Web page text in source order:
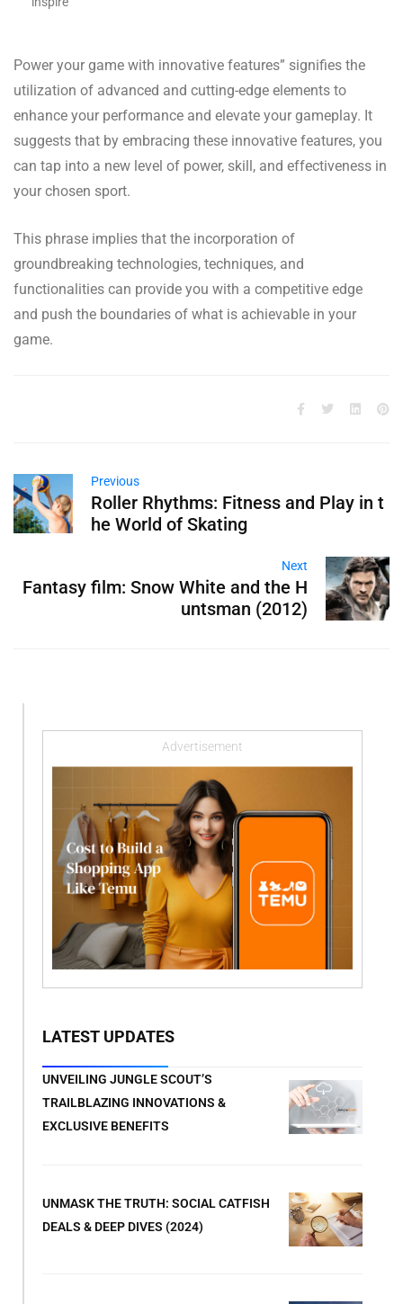
Power your game with innovative features” signifies the
utilization of advanced and cutting-edge elements to
enhance your performance and elevate your gameplay. It
suggests that by embracing these innovative features, you
can tap into a new level of power, skill, and effectiveness in
your chosen sport.
This phrase implies that the incorporation of
groundbreaking technologies, techniques, and
functionalities can provide you with a competitive edge
and push the boundaries of what is achievable in your
game.
Previous
Roller Rhythms: Fitness and Play in t
he World of Skating
Next
Fantasy film: Snow White and the H
untsman (2012)
Advertisement
LATEST UPDATES
UNVEILING JUNGLE SCOUT’S
TRAILBLAZING INNOVATIONS &
EXCLUSIVE BENEFITS
UNMASK THE TRUTH: SOCIAL CATFISH
DEALS & DEEP DIVES (2024)